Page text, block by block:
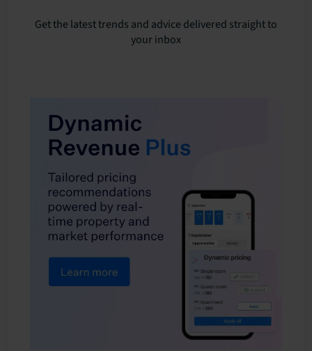
Get the latest trends and advice delivered straight to
your inbox